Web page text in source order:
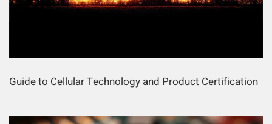
Guide to Cellular Technology and Product Certification